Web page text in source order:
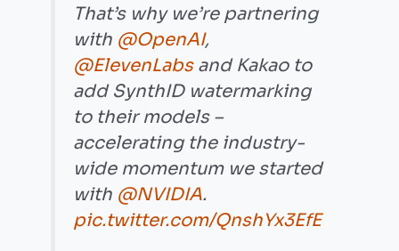
That’s why we’re partnering
with @OpenAI,
@ElevenLabsand Kakao to
add SynthID watermarking
to their models –
accelerating the industry-
wide momentum we started
with @NVIDIA.
pic.twitter.com/QnshYx3EfE